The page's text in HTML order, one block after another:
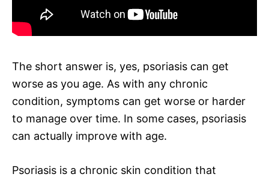
The short answer is, yes, psoriasis can get
worse as you age. As with any chronic
condition, symptoms can get worse or harder
to manage over time. In some cases, psoriasis
can actually improve with age.
Psoriasis is a chronic skin condition that